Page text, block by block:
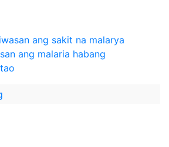
ang sakit na malarya
ang malaria habang